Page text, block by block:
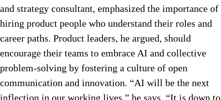
and strategy consultant, emphasized the importance of
hiring product people who understand their roles and
career paths. Product leaders, he argued, should
encourage their teams to embrace AI and collective
problem-solving by fostering a culture of open
communication and innovation. “AI will be the next
inflection in our working lives,” he says. “It is down to